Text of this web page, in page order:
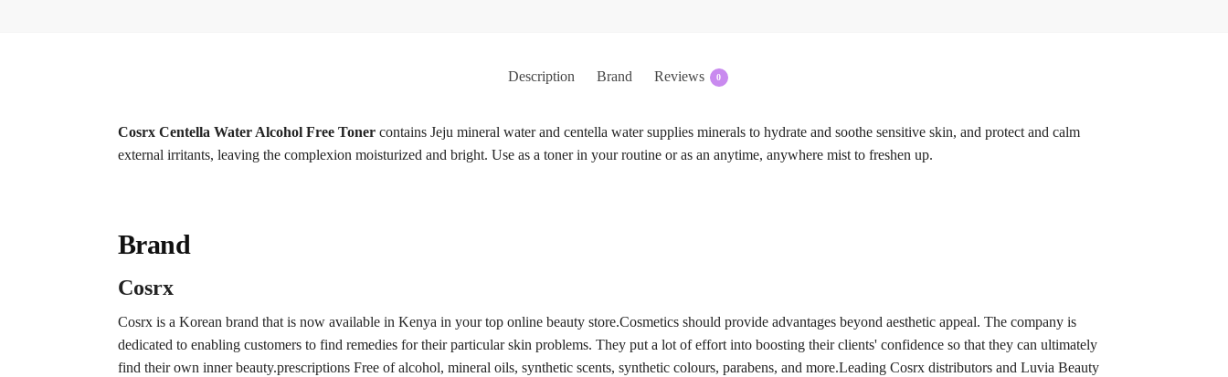
Description Brand Reviews 0
Cosrx Centella Water Alcohol Free Tonercontains Jeju mineral water and centella water supplies minerals to hydrate and soothe sensitive skin, and protect and calm
external irritants, leaving the complexion moisturized and bright. Use as a toner in your routine or as an anytime, anywhere mist to freshen up.
Brand
Cosrx
Cosrx is a Korean brand that is now available in Kenya in your top online beauty store.Cosmetics should provide advantages beyond aesthetic appeal. The company is
dedicated to enabling customers to find remedies for their particular skin problems. They put a lot of effort into boosting their clients' confidence so that they can ultimately
find their own inner beauty.prescriptions Free of alcohol, mineral oils, synthetic scents, synthetic colours, parabens, and more.Leading Cosrx distributors and Luvia Beauty